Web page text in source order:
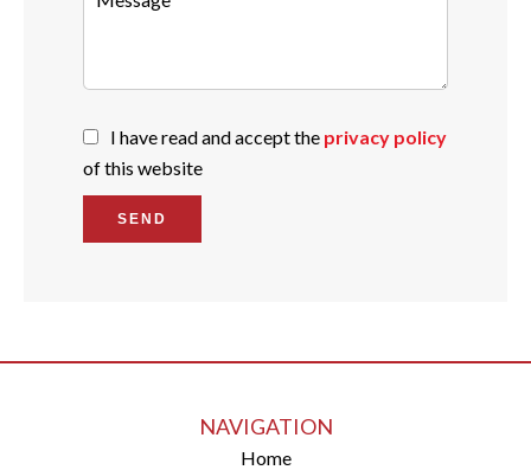
I have read and accept the privacy policy
of this website
SEND
NAVIGATION
Home